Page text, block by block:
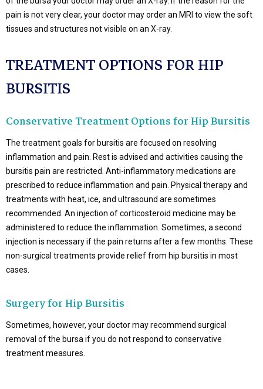
pain is not very clear, your doctor may order an MRI to view the soft
tissues and structures not visible on an X-ray.
TREATMENT OPTIONS FOR HIP
BURSITIS
Conservative Treatment Options for Hip Bursitis
The treatment goals for bursitis are focused on resolving
inflammation and pain. Rest is advised and activities causing the
bursitis pain are restricted. Anti-inflammatory medications are
prescribed to reduce inflammation and pain. Physical therapy and
treatments with heat, ice, and ultrasound are sometimes
recommended. An injection of corticosteroid medicine may be
administered to reduce the inflammation. Sometimes, a second
injection is necessary if the pain returns after a few months. These
non-surgical treatments provide relief from hip bursitis in most
cases.
Surgery for Hip Bursitis
Sometimes, however, your doctor may recommend surgical
removal of the bursa if you do not respond to conservative
treatment measures.